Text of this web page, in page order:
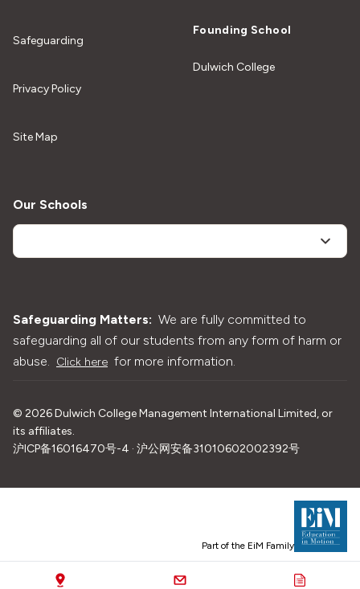
Safeguarding
Privacy Policy
Site Map
Founding School
Dulwich College
Our Schools
Safeguarding Matters: We are fully committed to
safeguarding all of our students from any form of harm or
abuse.
Click here for more information.
© 2026Dulwich College Management International Limited, or
its affiliates.
沪ICP备16016470号-4 · 沪公网安备31010602002392号
Part of the EiM Family